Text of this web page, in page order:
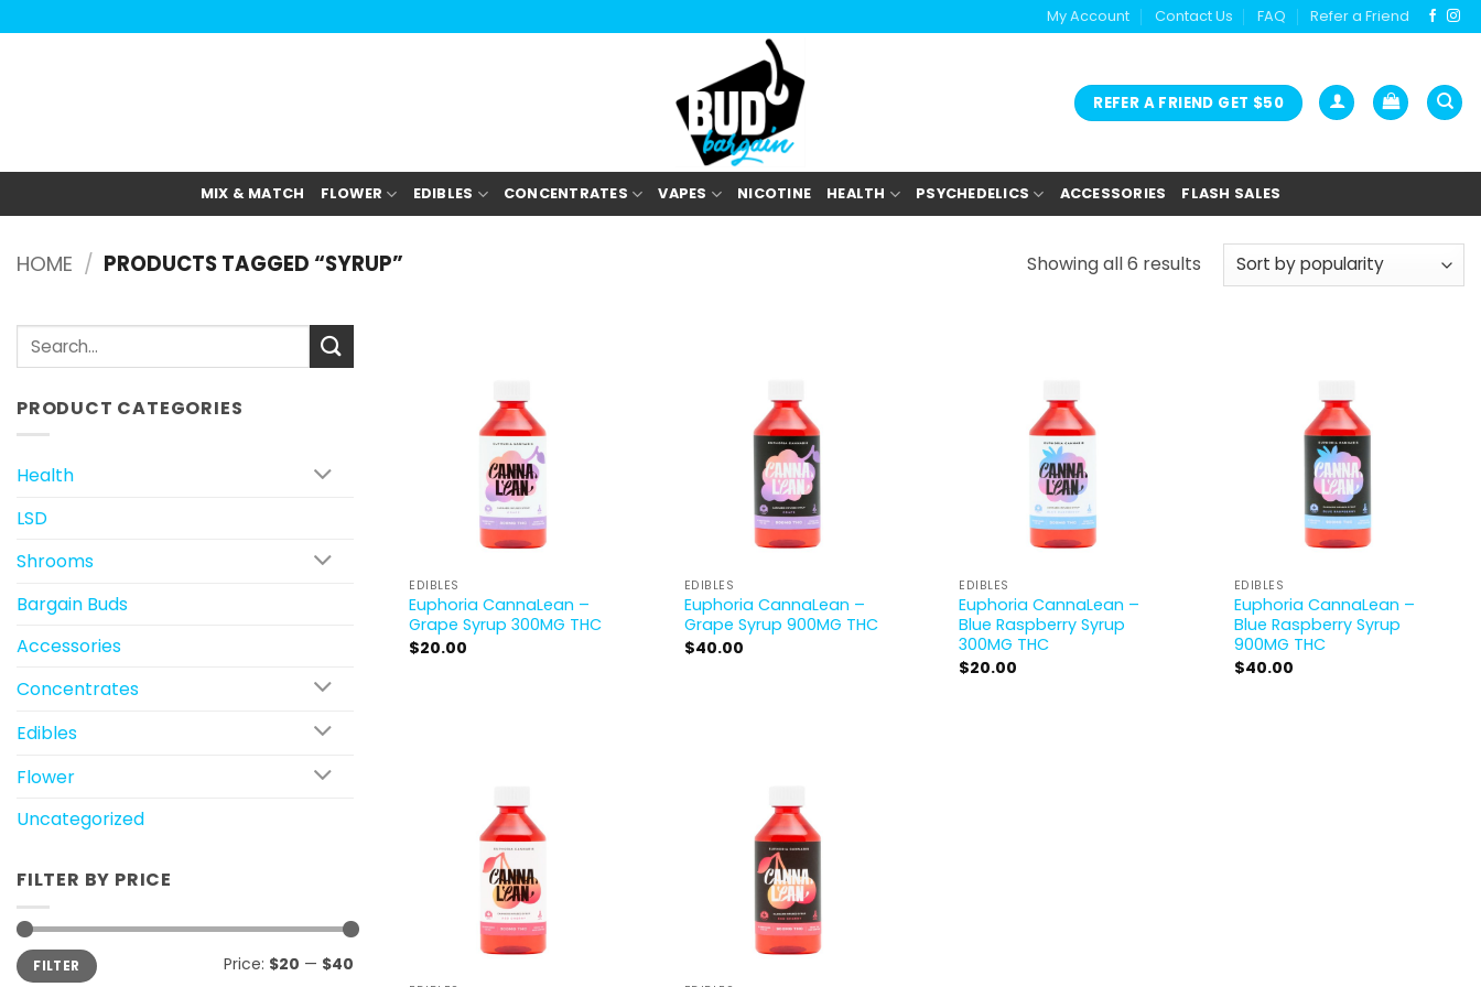
to
My Account Contact Us FAQ Refer a Friend
REFER A FRIEND GET $50
MIX & MATCH FLOWER EDIBLES CONCENTRATES VAPES NICOTINE HEALTH PSYCHEDELICS ACCESSORIES FLASH SALES
HOME / PRODUCTS TAGGED “SYRUP” Showing all 6 results
Search
PRODUCT CATEGORIES
Health
LSD
Shrooms
Bargain Buds
Accessories
Concentrates
Edibles
Flower
Uncategorized
FILTER BY PRICE
Min
price
Max
priceFILTER Price: $20 — $40
EDIBLES
Euphoria CannaLean –
Grape Syrup 300MG THC
$20.00
EDIBLES
Euphoria CannaLean –
Grape Syrup 900MG THC
$40.00
EDIBLES
Euphoria CannaLean –
Blue Raspberry Syrup
300MG THC
$20.00
EDIBLES
Euphoria CannaLean –
Blue Raspberry Syrup
900MG THC
$40.00